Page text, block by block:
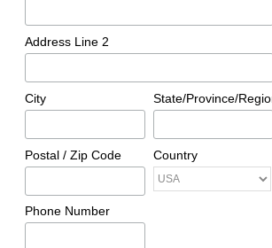
Address Line 2
City State/Province/
Postal / Zip Code Country
Phone Number